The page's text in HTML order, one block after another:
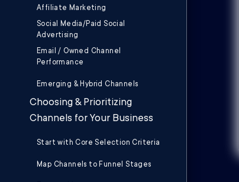
Affiliate Marketing
Social Media/Paid Social
Advertising
Email / Owned Channel
Performance
Emerging & Hybrid Channels
Choosing & Prioritizing
Channels for Your Business
Start with Core Selection Criteria
Map Channels to Funnel Stages